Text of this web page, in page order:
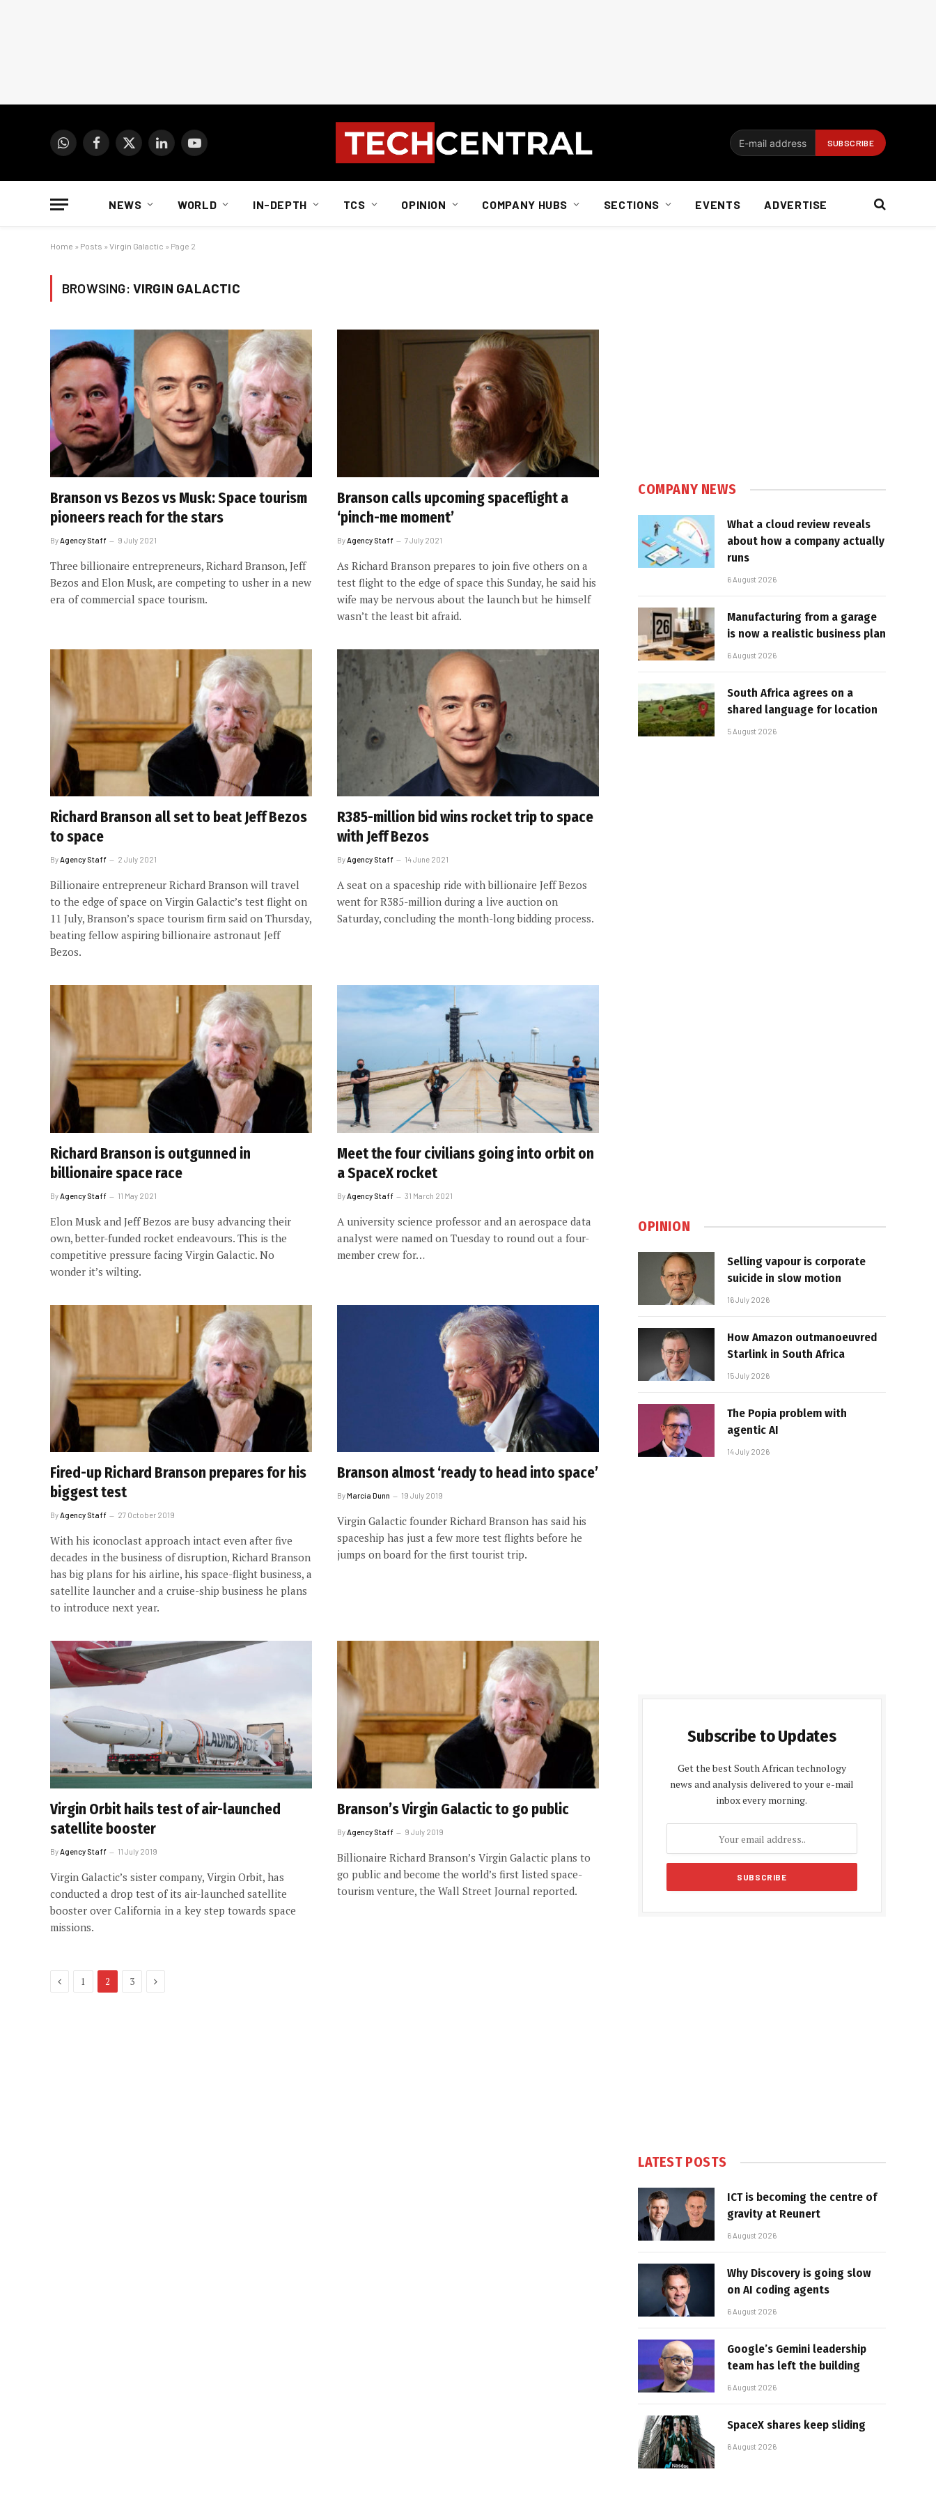
WhatsAppFacebook
X
LinkedInYouTube
NEWS WORLD IN-DEPTH TCS OPINION COMPANY HUBS SECTIONS EVENTS ADVERTISE
Home » Posts » Virgin Galactic » Page 2
BROWSING: VIRGIN GALACTIC
Branson vs Bezos vs Musk: Space tourism
pioneers reach for the stars
By Agency Staff 9 July 2021
Three billionaire entrepreneurs, Richard Branson, Jeff
Bezos and Elon Musk, are competing to usher in a new
era of commercial space tourism.
Branson calls upcoming spaceflight a
‘pinch-me moment’
By Agency Staff 7 July 2021
As Richard Branson prepares to join five others on a
test flight to the edge of space this Sunday, he said his
wife may be nervous about the launch but he himself
wasn’t the least bit afraid.
Richard Branson all set to beat Jeff Bezos
to space
ByAgency Staff 2 July 2021
Billionaire entrepreneur Richard Branson will travel
to the edge of space on Virgin Galactic’s test flight on
11 July, Branson’s space tourism firm said on Thursday,
beating fellow aspiring billionaire astronaut Jeff
Bezos.
R385-million bid wins rocket trip to space
with Jeff Bezos
ByAgency Staff 14 June 2021
A seat on a spaceship ride with billionaire Jeff Bezos
went for R385-million during a live auction on
Saturday, concluding the month-long bidding process.
Richard Branson is outgunned in
billionaire space race
By Agency Staff 11 May 2021
Elon Musk and Jeff Bezos are busy advancing their
own, better-funded rocket endeavours. This is the
competitive pressure facing Virgin Galactic. No
wonder it’s wilting.
Meet the four civilians going into orbit on
a SpaceX rocket
By Agency Staff 31 March 2021
A university science professor and an aerospace data
analyst were named on Tuesday to round out a four-
member crew for…
Fired-up Richard Branson prepares for his
biggest test
ByAgency Staff 27 October 2019
With his iconoclast approach intact even after five
decades in the business of disruption, Richard Branson
has big plans for his airline, his space-flight business, a
satellite launcher and a cruise-ship business he plans
to introduce next year.
Branson almost ‘ready to head into space’
ByMarcia Dunn 19 July 2019
Virgin Galactic founder Richard Branson has said his
spaceship has just a few more test flights before he
jumps on board for the first tourist trip.
Virgin Orbit hails test of air-launched
satellite booster
By Agency Staff 11 July 2019
Virgin Galactic’s sister company, Virgin Orbit, has
conducted a drop test of its air-launched satellite
booster over California in a key step towards space
missions.
Branson’s Virgin Galactic to go public
By Agency Staff 9 July 2019
Billionaire Richard Branson’s Virgin Galactic plans to
go public and become the world’s first listed space-
tourism venture, the Wall Street Journal reported.
Previous
1 2 3 Next
COMPANY NEWS
What a cloud review reveals
about how a company actually
runs
6 August 2026
Manufacturing from a garage
is now a realistic business plan
6 August 2026
South Africa agrees on a
shared language for location
5 August 2026
OPINION
Selling vapour is corporate
suicide in slow motion
16 July 2026
How Amazon outmanoeuvred
Starlink in South Africa
15 July 2026
The Popia problem with
agentic AI
14 July 2026
Subscribe to Updates
Get the best South African technology
news and analysis delivered to your e-mail
inbox every morning.
LATEST POSTS
ICT is becoming the centre of
gravity at Reunert
6 August 2026
Why Discovery is going slow
on AI coding agents
6 August 2026
Google’s Gemini leadership
team has left the building
6 August 2026
SpaceX shares keep sliding
6 August 2026